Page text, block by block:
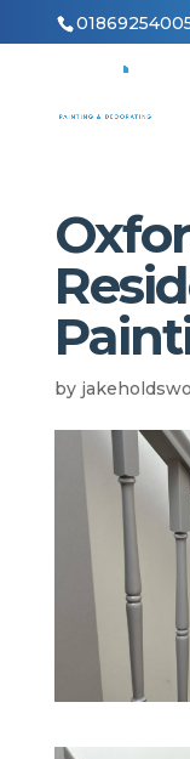
by